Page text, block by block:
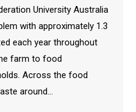
University Australia
with approximately 1.3
each year throughout
farm to food
Across the food
around…